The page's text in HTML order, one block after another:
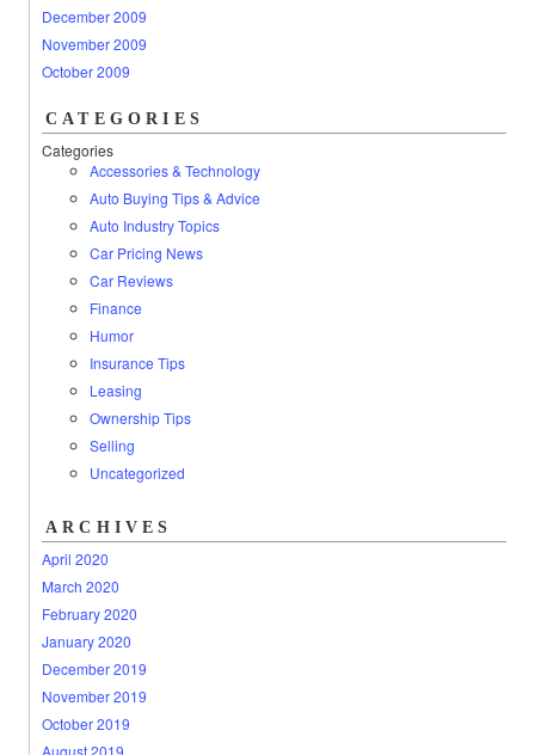
December 2009
November 2009
October 2009
CATEGORIES
Categories
Accessories & Technology
Auto Buying Tips & Advice
Auto Industry Topics
Car Pricing News
Car Reviews
Finance
Humor
Insurance Tips
Leasing
Ownership Tips
Selling
Uncategorized
ARCHIVES
April 2020
March 2020
February 2020
January 2020
December 2019
November 2019
October 2019
August 2019